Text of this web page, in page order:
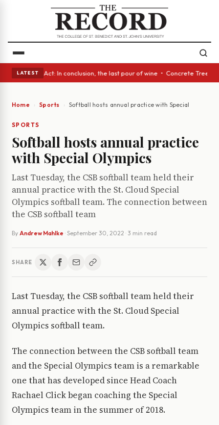
LATEST
A Glass Act: In conclusion, the last pour of wine • Concrete Trees
Home Sports Softball hosts annual practice with Special Olympics
SPORTS
Softball hosts annual practice
with Special Olympics
Last Tuesday, the CSB softball team held their
annual practice with the St. Cloud Special
Olympics softball team. The connection between
the CSB softball team
By Andrew Mahlke · September 30, 2022 · 3 min read
SHARE
Last Tuesday, the CSB softball team held their
annual practice with the St. Cloud Special
Olympics softball team.
The connection between the CSB softball team
and the Special Olympics team is a remarkable
one that has developed since Head Coach
Rachael Click began coaching the Special
Olympics team in the summer of 2018.